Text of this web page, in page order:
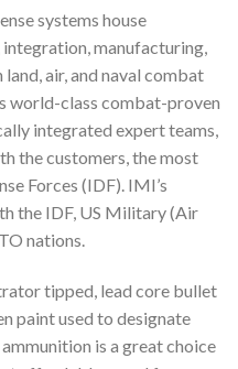
systems house
manufacturing,
air, and naval combat
world-class combat-proven
integrated expert teams,
the customers, the most
Forces (IDF). IMI’s
the IDF, US Military (Air
nations.
tipped, lead core bullet
paint used to designate
is a great choice